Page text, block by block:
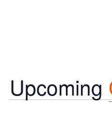
Upcoming